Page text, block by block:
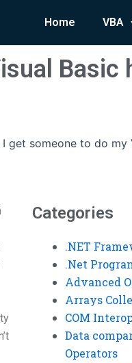
Home VBA
Basic
get someone to do my
Categories
.NET
.Net
Advanced
Arrays
COM
Data
Operators